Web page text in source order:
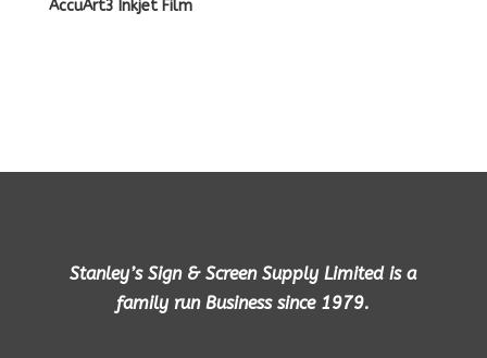
AccuArt3 Inkjet Film
Stanley’s Sign & Screen Supply Limited is a
family run Business since 1979.